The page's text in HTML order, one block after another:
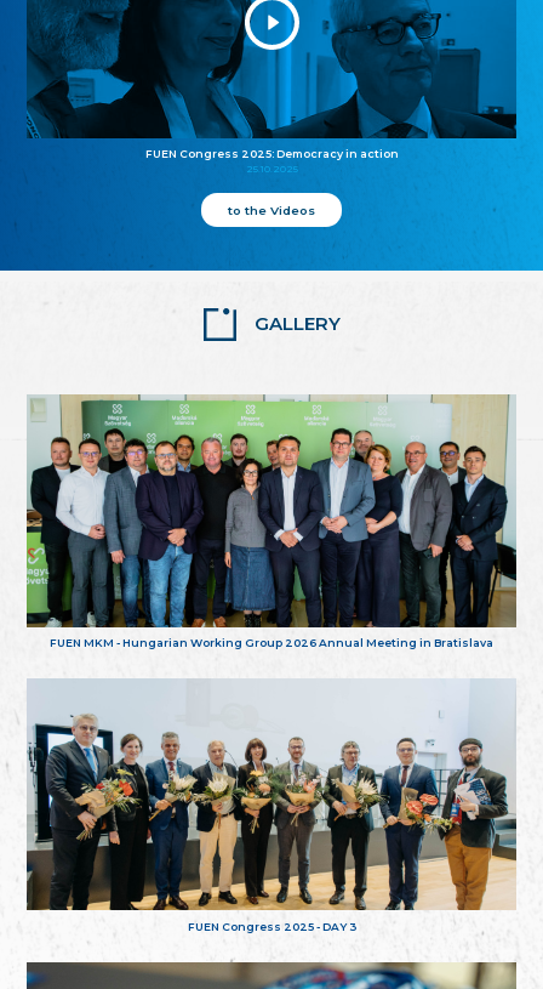
FUEN Congress 2025: Democracy in action
25.10.2025
to the Videos
GALLERY
FUEN MKM - Hungarian Working Group 2026 Annual Meeting in Bratislava
FUEN Congress 2025 - DAY 3